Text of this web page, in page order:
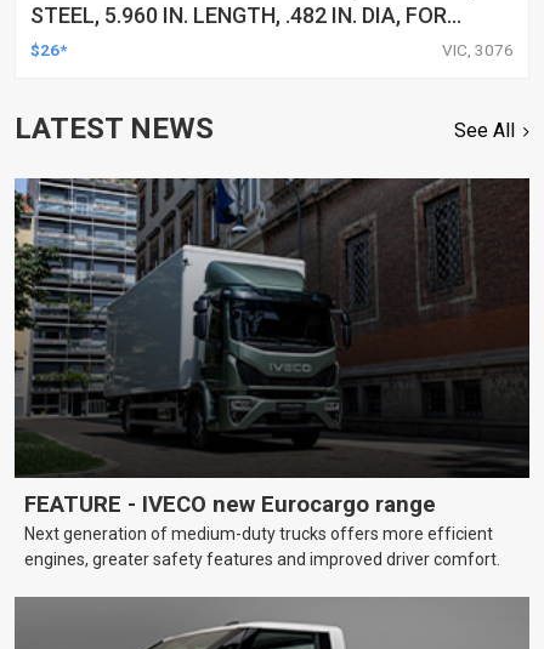
STEEL, 5.960 IN. LENGTH, .482 IN. DIA, FOR
BUICK, FOR CHEVROLET, FOR GMC, FOR ISUZU,
$26* VIC, 3076
LATEST NEWS See All
FEATURE - IVECO new Eurocargo range
Next generation of medium-duty trucks offers more efficient
engines, greater safety features and improved driver comfort.